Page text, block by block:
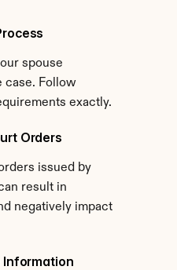
spouse
case. Follow
exactly.
Orders
issued by
result in
negatively impact
Information